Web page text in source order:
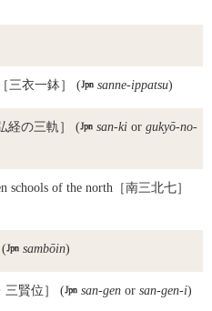
［三衣一鉢］ ( sanne-ippatsu)
経の三軌］ ( san-ki or gukyō-no-
schools of the north ［南三北七］
( sambōin)
三賢位］ ( san-gen or san-gen-i)